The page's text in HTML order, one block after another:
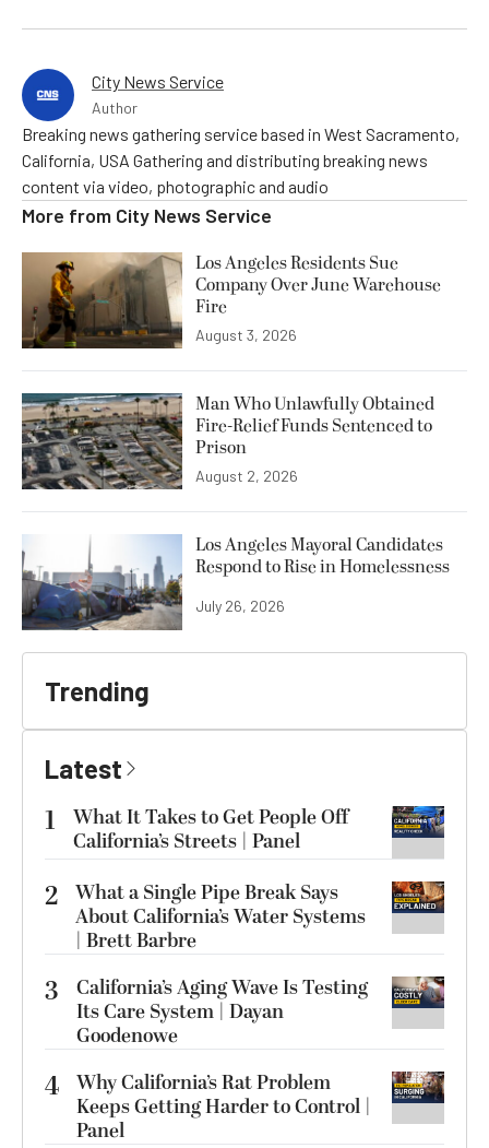
City News Service
Author
Breaking news gathering service based in West Sacramento,
California, USA Gathering and distributing breaking news
content via video, photographic and audio
More from City News Service
Los Angeles Residents Sue
Company Over June Warehouse
Fire
August 3, 2026
Man Who Unlawfully Obtained
Fire-Relief Funds Sentenced to
Prison
August 2, 2026
Los Angeles Mayoral Candidates
Respond to Rise in Homelessness
July 26, 2026
Trending
Latest
1
What It Takes to Get People Off
California’s Streets | Panel
2 What a Single Pipe Break Says
About California’s Water Systems
| Brett Barbre
3
California’s Aging Wave Is Testing
Its Care System | Dayan
Goodenowe
4 Why California’s Rat Problem
Keeps Getting Harder to Control |
Panel